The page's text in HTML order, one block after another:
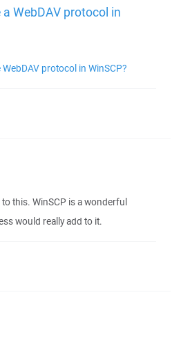
WebDAV protocol in
protocol in WinSCP?
this. WinSCP is a wonderful
would really add to it.